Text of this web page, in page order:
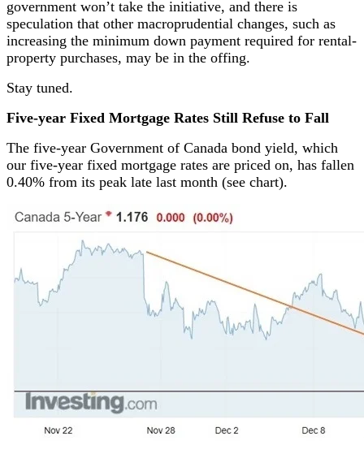
government won’t take the initiative, and there is
speculation that other macroprudential changes, such as
increasing the minimum down payment required for rental-
property purchases, may be in the offing.
Stay tuned.
Five-year Fixed Mortgage Rates Still Refuse to Fall
The five-year Government of Canada bond yield, which
our five-year fixed mortgage rates are priced on, has fallen
0.40% from its peak late last month (see chart).